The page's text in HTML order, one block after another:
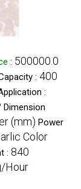
: 500000.0
: 400
:
Dimension
(mm) Power
Color
: 840
Hour